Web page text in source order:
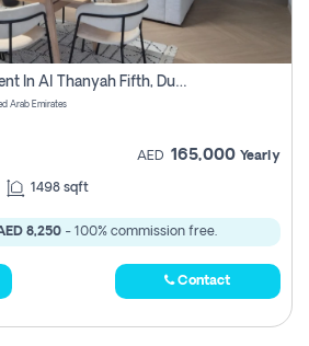
2 Bhk Apartment For Rent In Al Thanyah Fifth, Dubai
Arab Emirates
AED 165,000 Yearly
1498 sqft
8,250- 100% commission free.
Contact